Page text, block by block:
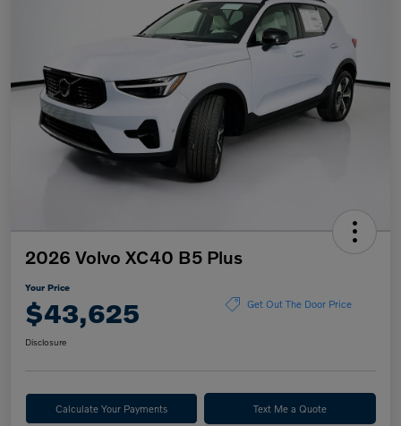
2026 Volvo XC40 B5 Plus
Your Price
$43,625 Get Out The Door Price
Disclosure
Calculate Your Payments Text Me a Quote